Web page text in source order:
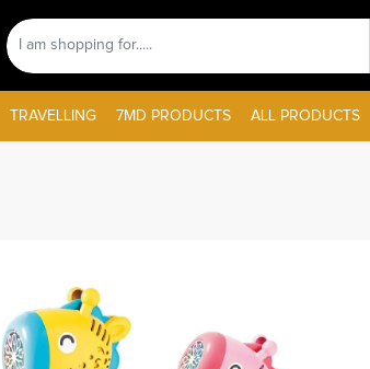
TRAVELLING 7MD PRODUCTS ALL PRODUCTS